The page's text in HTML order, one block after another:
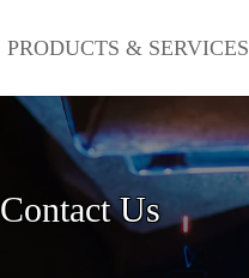
PRODUCTS & SERVICES
Contact Us